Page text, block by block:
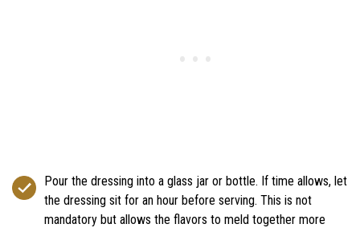
Pour the dressing into a glass jar or bottle. If time allows, let
the dressing sit for an hour before serving. This is not
mandatory but allows the flavors to meld together more